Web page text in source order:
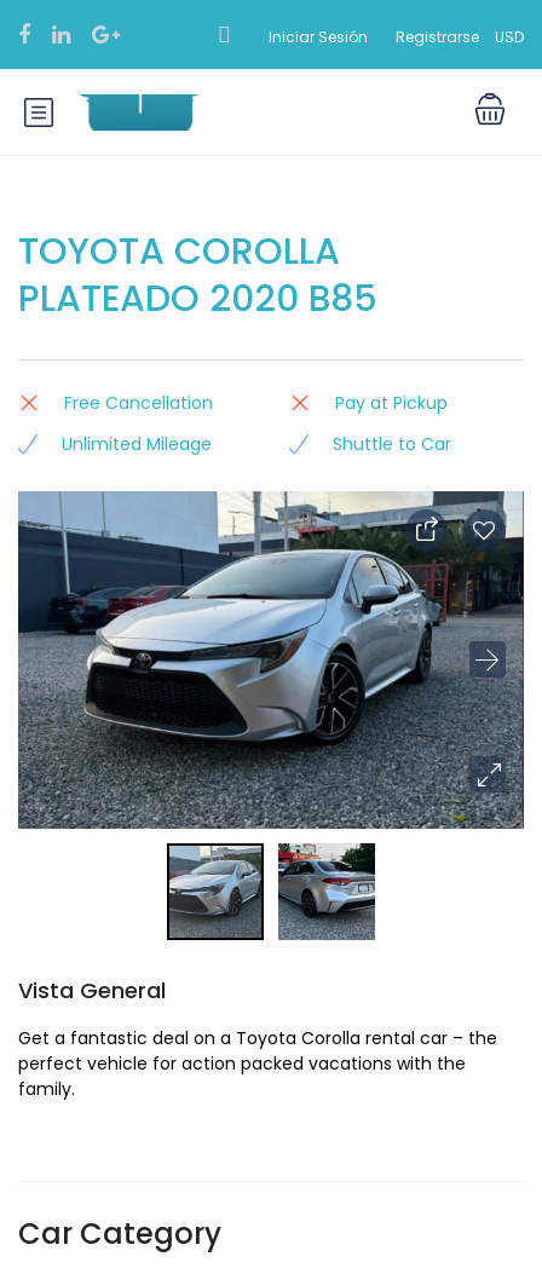
Iniciar Sesión Registrarse USD
TOYOTA COROLLA
PLATEADO 2020 B85
Free Cancellation
Pay at Pickup
Unlimited Mileage
Shuttle to Car
Vista General
Get a fantastic deal on a Toyota Corolla rental car – the
perfect vehicle for action packed vacations with the
family.
Car Category